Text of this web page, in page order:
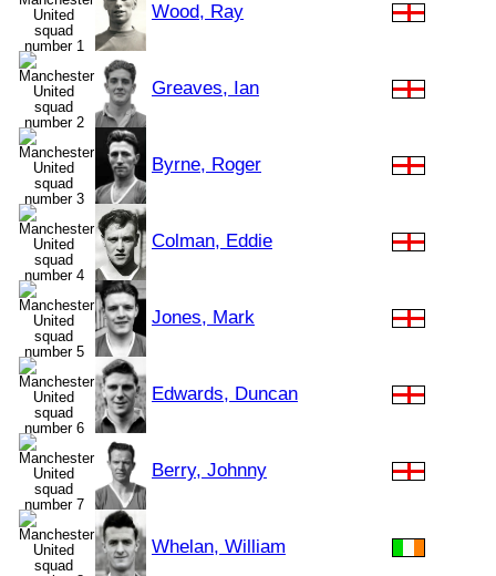
Wood, Ray
Greaves, Ian
Byrne, Roger
Colman, Eddie
Jones, Mark
Edwards, Duncan
Berry, Johnny
Whelan, William